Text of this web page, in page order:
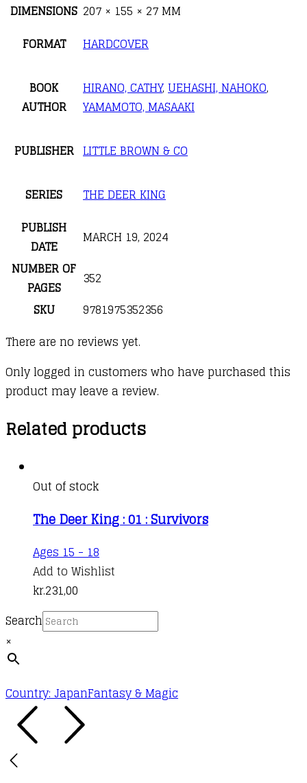
DIMENSIONS 207 × 155 × 27 MM
FORMAT
HARDCOVER
BOOK
AUTHOR
HIRANO, CATHY, UEHASHI, NAHOKO,
YAMAMOTO, MASAAKI
PUBLISHER LITTLE BROWN & CO
SERIES
THE DEER KING
PUBLISH
DATE
MARCH 19, 2024
NUMBER OF
PAGES
352
SKU
9781975352356
There are no reviews yet.
Only logged in customers who have purchased this
product may leave a review.
Related products
Out of stock
The Deer King : 01 : Survivors
Ages 15 - 18
Add to Wishlist
kr.231,00
Search
×
Country: JapanFantasy & Magic